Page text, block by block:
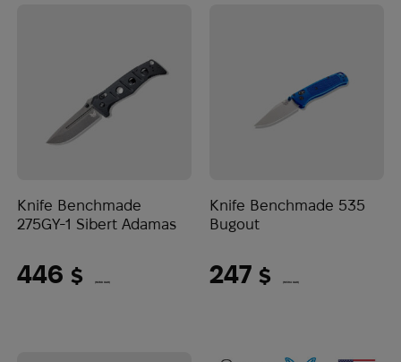
Knife Benchmade
275GY-1 Sibert Adamas
446 $ (18768 UAH)
Knife Benchmade 535
Bugout
247 $ (10394 UAH)